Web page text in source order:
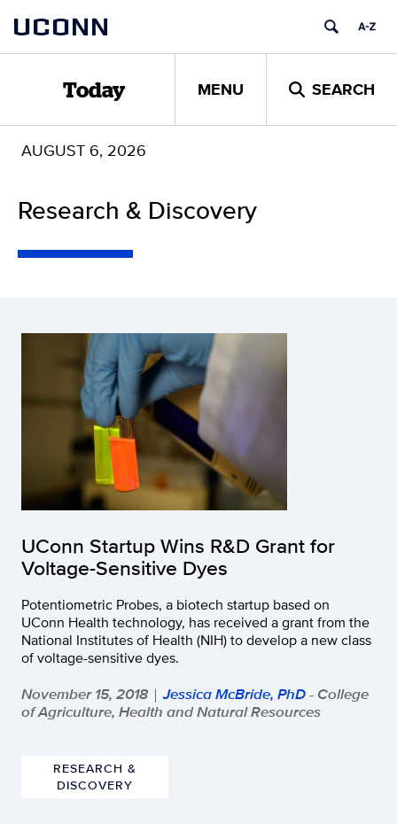
content
UCONN
Today MENU SEARCH
AUGUST 6, 2026
Research & Discovery
UConn Startup Wins R&D Grant for
Voltage-Sensitive Dyes
Potentiometric Probes, a biotech startup based on
UConn Health technology, has received a grant from the
National Institutes of Health (NIH) to develop a new class
of voltage-sensitive dyes.
November 15, 2018 | Jessica McBride, PhD- College
of Agriculture, Health and Natural Resources
RESEARCH &
DISCOVERY